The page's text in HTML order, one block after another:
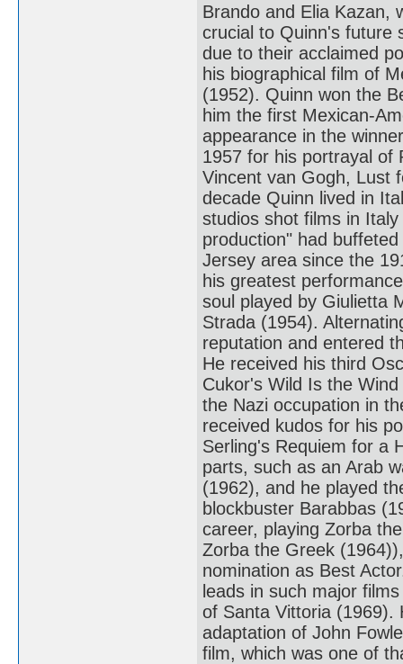
Brando and Elia Kazan,
crucial to Quinn's future
due to their acclaimed
his biographical film of
(1952). Quinn won the
him the first Mexican-
appearance in the
1957 for his portrayal of
Vincent van Gogh, Lust
decade Quinn lived in
studios shot films in
production" had
Jersey area since the
his greatest
soul played by Giulietta
Strada (1954).
reputation and entered
He received his third
Cukor's Wild Is the
the Nazi occupation in
received kudos for his
Serling's Requiem for a
parts, such as an Arab
(1962), and he played
blockbuster Barabbas
career, playing Zorba
Zorba the Greek
nomination as Best
leads in such major
of Santa Vittoria (1969).
adaptation of John
film, which was one of